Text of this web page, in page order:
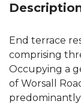
End terrace
comprising
Occupying a
of Worsall